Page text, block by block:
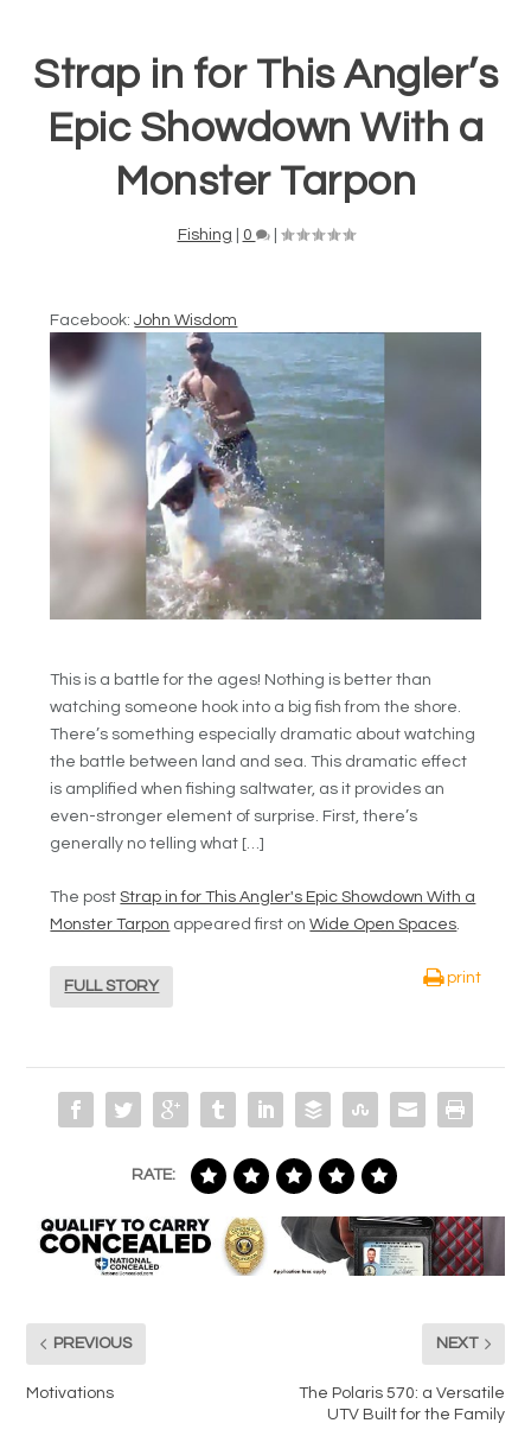
Strap in for This Angler’s
Epic Showdown With a
Monster Tarpon
Fishing 0 |
Facebook:John Wisdom
This is a battle for the ages! Nothing is better than
watching someone hook into a big fish from the shore.
There’s something especially dramatic about watching
the battle between land and sea. This dramatic effect
is amplified when fishing saltwater, as it provides an
even-stronger element of surprise. First, there’s
generally no telling what […]
The postStrap in for This Angler's Epic Showdown With a
Monster Tarpon appeared first onWide Open Spaces.
FULL STORY
print
RATE:
PREVIOUS
Motivations
NEXT
The Polaris 570: a Versatile
UTV Built for the Family